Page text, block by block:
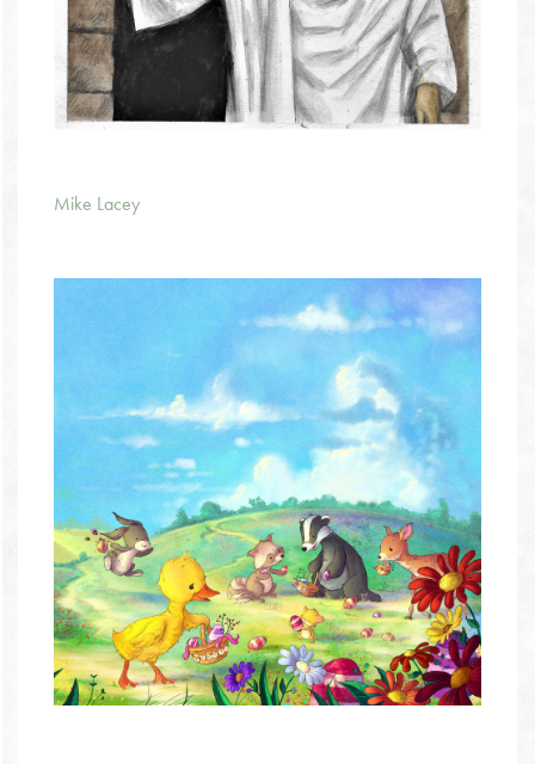
Mike Lacey